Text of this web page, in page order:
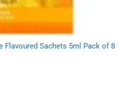
Flavoured Sachets 5ml Pack of 8